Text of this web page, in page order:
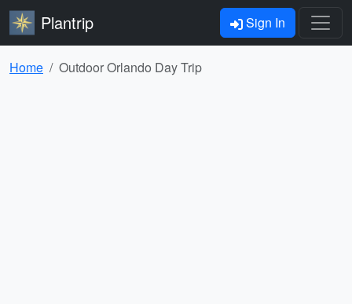
Plantrip Sign In
Home Outdoor Orlando Day Trip